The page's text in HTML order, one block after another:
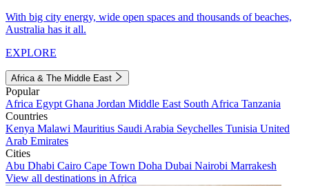
With big city energy, wide open spaces and thousands of beaches,
Australia has it all.
EXPLORE
Africa & The Middle East
Popular
Africa Egypt Ghana Jordan Middle East South Africa Tanzania
Countries
Kenya Malawi Mauritius Saudi Arabia Seychelles Tunisia United
Arab Emirates
Cities
Abu Dhabi Cairo Cape Town Doha Dubai Nairobi Marrakesh
View all destinations in Africa